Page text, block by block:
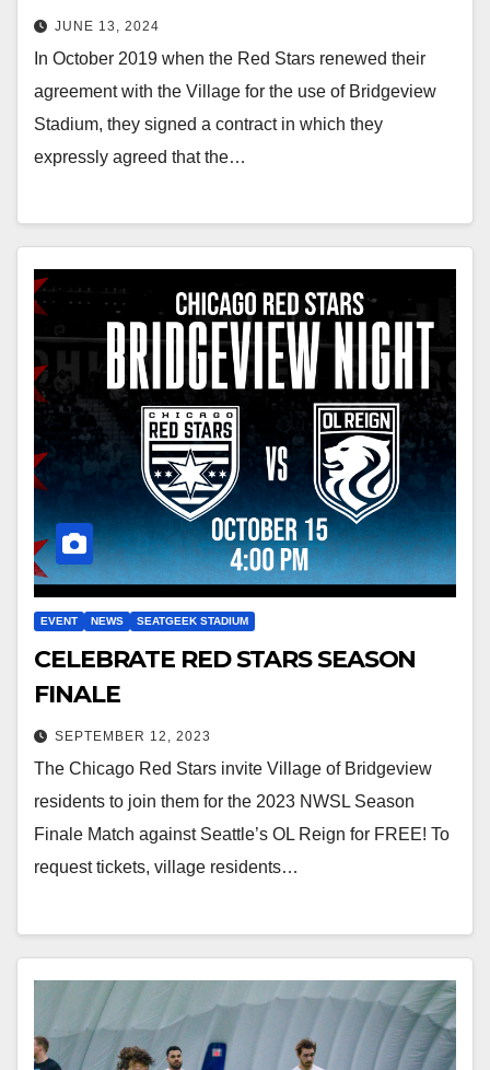
JUNE 13, 2024
In October 2019 when the Red Stars renewed their
agreement with the Village for the use of Bridgeview
Stadium, they signed a contract in which they
expressly agreed that the…
EVENT NEWS SEATGEEK STADIUM
CELEBRATE RED STARS SEASON
FINALE
SEPTEMBER 12, 2023
The Chicago Red Stars invite Village of Bridgeview
residents to join them for the 2023 NWSL Season
Finale Match against Seattle’s OL Reign for FREE! To
request tickets, village residents…